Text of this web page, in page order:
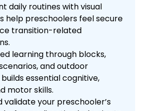
daily routines with visual
help preschoolers feel secure
transition-related
learning through blocks,
and outdoor
essential cognitive,
motor skills.
validate your preschooler’s